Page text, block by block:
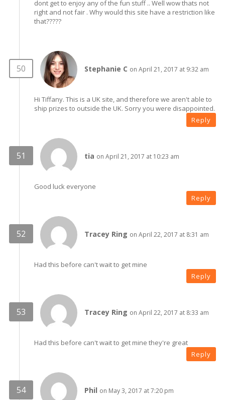
dont get to enjoy any of the fun stuff .. Well wow thats not
right and not fair . Why would this site have a restriction like
that?????
Stephanie C on April 21, 2017 at 9:32 am
Hi Tiffany. This is a UK site, and therefore we aren't able to
ship prizes to outside the UK. Sorry you were disappointed.
Reply
tia on April 21, 2017 at 10:23 am
Good luck everyone
Reply
Tracey Ring on April 22, 2017 at 8:31 am
Had this before can't wait to get mine
Reply
Tracey Ring on April 22, 2017 at 8:33 am
Had this before can't wait to get mine they're great
Reply
Phil on May 3, 2017 at 7:20 pm